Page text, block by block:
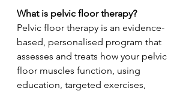
What is pelvic floor therapy?
Pelvic floor therapy is an evidence-
based, personalised program that
assesses and treats how your pelvic
floor muscles function, using
education, targeted exercises,